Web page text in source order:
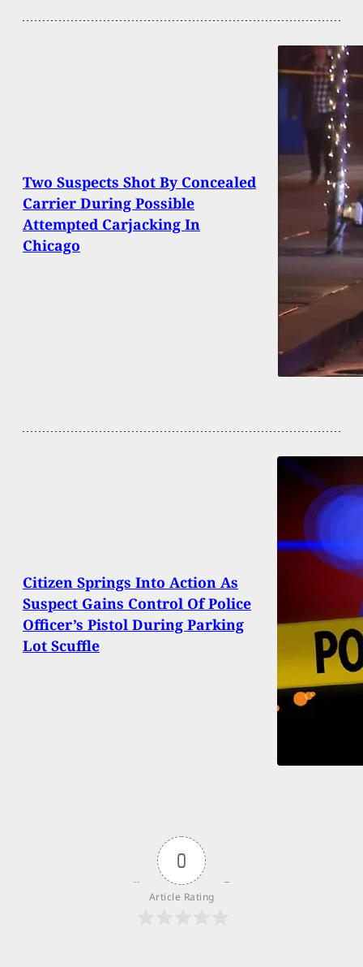
Two Suspects Shot By Concealed
Carrier During Possible
Attempted Carjacking In
Chicago
Citizen Springs Into Action As
Suspect Gains Control Of Police
Officer’s Pistol During Parking
Lot Scuffle
0
Article Rating